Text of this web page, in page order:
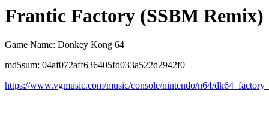
Frantic Factory (SSBM Remix)
Game Name: Donkey Kong 64
md5sum: 04af072aff636405fd033a522d2942f0
https://www.vgmusic.com/music/console/nintendo/n64/